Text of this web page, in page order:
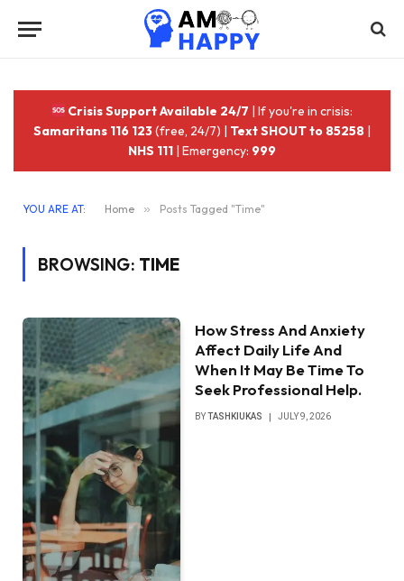
Crisis Support Available 24/7 | If you're in crisis:
Samaritans 116 123(free, 24/7) | Text SHOUT to 85258 |
NHS 111 | Emergency: 999
YOU ARE AT: Home » Posts Tagged "Time"
BROWSING: TIME
How Stress And Anxiety
Affect Daily Life And
When It May Be Time To
Seek Professional Help.
BYTASHKIUKAS JULY 9, 2026